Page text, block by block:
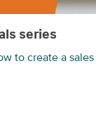
series
to create a